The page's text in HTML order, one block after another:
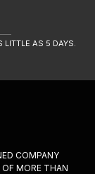
AS 5 DAYS.
COMPANY
MORE THAN